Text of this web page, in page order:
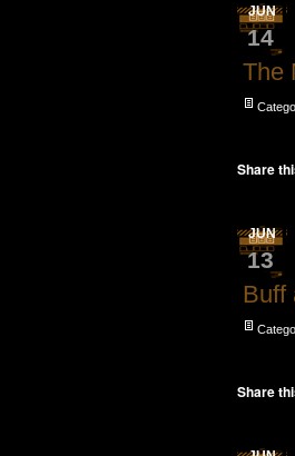
JUN
14
The
Share
JUN
13
Buff
Share